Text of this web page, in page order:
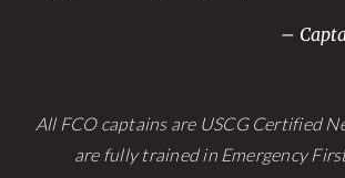
–
All FCO captains are USCG Certified
are fully trained in Emergency